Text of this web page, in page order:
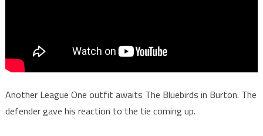
Another League One outfit awaits The Bluebirds in Burton. The
defender gave his reaction to the tie coming up.